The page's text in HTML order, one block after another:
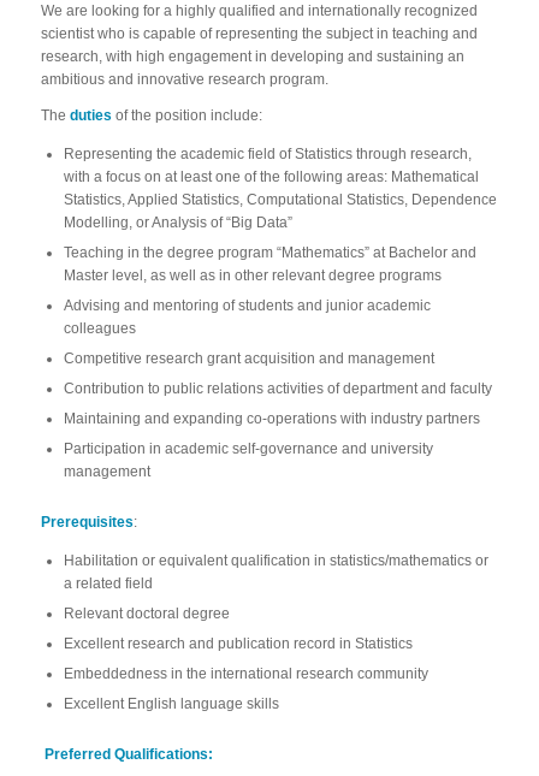
We are looking for a highly qualified and internationally recognized
scientist who is capable of representing the subject in teaching and
research, with high engagement in developing and sustaining an
ambitious and innovative research program.
The duties of the position include:
Representing the academic field of Statistics through research,
with a focus on at least one of the following areas: Mathematical
Statistics, Applied Statistics, Computational Statistics, Dependence
Modelling, or Analysis of “Big Data”
Teaching in the degree program “Mathematics” at Bachelor and
Master level, as well as in other relevant degree programs
Advising and mentoring of students and junior academic
colleagues
Competitive research grant acquisition and management
Contribution to public relations activities of department and faculty
Maintaining and expanding co-operations with industry partners
Participation in academic self-governance and university
management
Prerequisites:
Habilitation or equivalent qualification in statistics/mathematics or
a related field
Relevant doctoral degree
Excellent research and publication record in Statistics
Embeddedness in the international research community
Excellent English language skills
Preferred Qualifications: